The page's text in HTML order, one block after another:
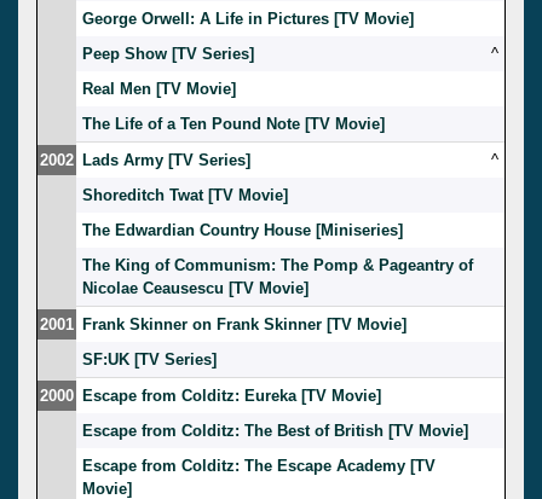
George Orwell: A Life in Pictures [TV Movie]
Peep Show [TV Series]
^
Real Men [TV Movie]
The Life of a Ten Pound Note [TV Movie]
2002 Lads Army [TV Series]
^
Shoreditch Twat [TV Movie]
The Edwardian Country House [Miniseries]
The King of Communism: The Pomp & Pageantry of
Nicolae Ceausescu [TV Movie]
2001 Frank Skinner on Frank Skinner [TV Movie]
SF:UK [TV Series]
2000 Escape from Colditz: Eureka [TV Movie]
Escape from Colditz: The Best of British [TV Movie]
Escape from Colditz: The Escape Academy [TV
Movie]